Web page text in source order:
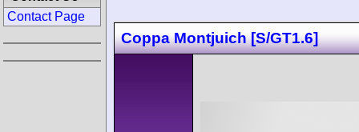
Coppa Montjuich [S/GT1.6]
Contact Page